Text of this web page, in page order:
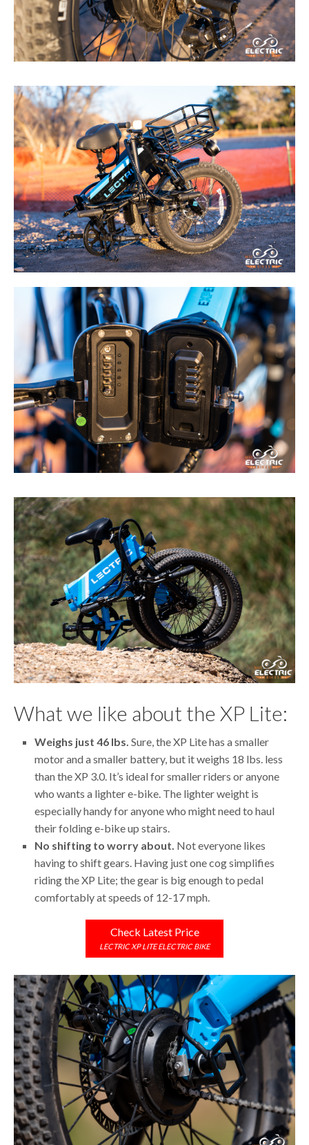
What we like about the XP Lite:
Weighs just 46 lbs. Sure, the XP Lite has a smaller
motor and a smaller battery, but it weighs 18 lbs. less
than the XP 3.0. It’s ideal for smaller riders or anyone
who wants a lighter e-bike. The lighter weight is
especially handy for anyone who might need to haul
their folding e-bike up stairs.
No shifting to worry about. Not everyone likes
having to shift gears. Having just one cog simplifies
riding the XP Lite; the gear is big enough to pedal
comfortably at speeds of 12-17 mph.
Check Latest Price
LECTRIC XP LITE ELECTRIC BIKE